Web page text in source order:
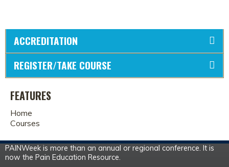
ACCREDITATION
REGISTER/TAKE COURSE
FEATURES
Home
Courses
PAINWeek is more than an annual or regional conference. It is
now the Pain Education Resource.